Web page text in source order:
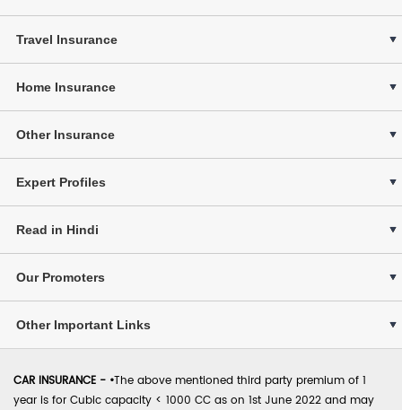
Travel Insurance
Home Insurance
Other Insurance
Expert Profiles
Read in Hindi
Our Promoters
Other Important Links
CAR INSURANCE - •The above mentioned third party premium of 1
year is for Cubic capacity < 1000 CC as on 1st June 2022 and may